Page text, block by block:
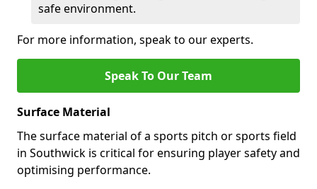
safe environment.
For more information, speak to our experts.
Speak To Our Team
Surface Material
The surface material of a sports pitch or sports field
in Southwick is critical for ensuring player safety and
optimising performance.